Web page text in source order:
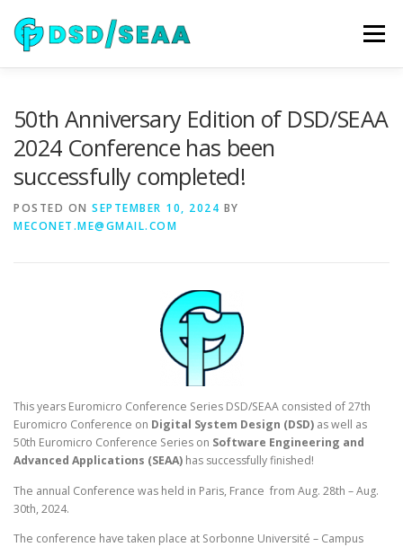
content
Menu
VENUE SPONSORS
50th Anniversary Edition of DSD/SEAA
2024 Conference has been
successfully completed!
POSTED ON SEPTEMBER 10, 2024 BY
MECONET.ME@GMAIL.COM
This years Euromicro Conference Series DSD/SEAA consisted of 27th
Euromicro Conference on Digital System Design (DSD) as well as
50th Euromicro Conference Series on Software Engineering and
Advanced Applications (SEAA) has successfully finished!
The annual Conference was held in Paris, France from Aug. 28th – Aug.
30th, 2024.
The conference have taken place at Sorbonne Université – Campus